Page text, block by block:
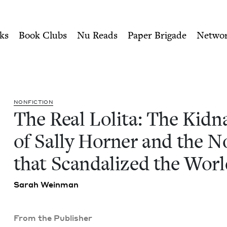
of Sally Horner
Book Clubs Nu Reads Paper Brigade
NON­FIC­TION
The Real Loli­ta: The
of Sal­ly Horner and the
that Scan­dal­ized the
Sarah Wein­man
From the Publisher